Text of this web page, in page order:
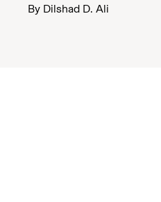
By Dilshad D. Ali